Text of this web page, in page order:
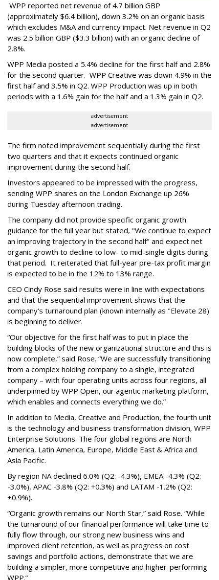
WPP reported net revenue of 4.7 billion GBP
(approximately $6.4 billion), down 3.2% on an organic basis
which excludes M&A and currency impact. Net revenue in Q2
was 2.5 billion GBP ($3.3 billion) with an organic decline of
2.8%.
WPP Media posted a 5.4% decline for the first half and 2.8%
for the second quarter. WPP Creative was down 4.9% in the
first half and 3.5% in Q2. WPP Production was up in both
periods with a 1.6% gain for the half and a 1.3% gain in Q2.
advertisement
advertisement
The firm noted improvement sequentially during the first
two quarters and that it expects continued organic
improvement during the second half.
Investors appeared to be impressed with the progress,
sending WPP shares on the London Exchange up 26%
during Tuesday afternoon trading.
The company did not provide specific organic growth
guidance for the full year but stated, "We continue to expect
an improving trajectory in the second half" and expect net
organic growth to decline to low- to mid-single digits during
that period. It reiterated that full-year pre-tax profit margin
is expected to be in the 12% to 13% range.
CEO Cindy Rose said results were in line with expectations
and that the sequential improvement shows that the
company's turnaround plan (known internally as "Elevate 28)
is beginning to deliver.
“Our objective for the first half was to put in place the
building blocks of the new organizational structure and this is
now complete,” said Rose. “We are successfully transitioning
from a complex holding company to a single, integrated
company – with four operating units across four regions, all
underpinned by WPP Open, our agentic marketing platform,
which enables and connects everything we do.”
In addition to Media, Creative and Production, the fourth unit
is the technology and business transformation division, WPP
Enterprise Solutions. The four global regions are North
America, Latin America, Europe, Middle East & Africa and
Asia Pacific.
By region NA declined 6.0% (Q2: -4.3%), EMEA -4.3% (Q2:
-3.0%), APAC -3.8% (Q2: +0.3%) and LATAM -1.2% (Q2:
+0.9%).
“Organic growth remains our North Star,” said Rose. “While
the turnaround of our financial performance will take time to
fully flow through, our strong new business wins and
improved client retention, as well as progress on cost
savings and portfolio actions, demonstrate that we are
building a simpler, more competitive and higher-performing
WPP.”